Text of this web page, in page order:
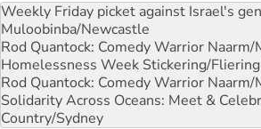
Weekly Friday picket against Israel's
Muloobinba/Newcastle
Rod Quantock: Comedy Warrior Naarm/
Homelessness Week Stickering/
Rod Quantock: Comedy Warrior Naarm/
Solidarity Across Oceans: Meet &
Country/Sydney